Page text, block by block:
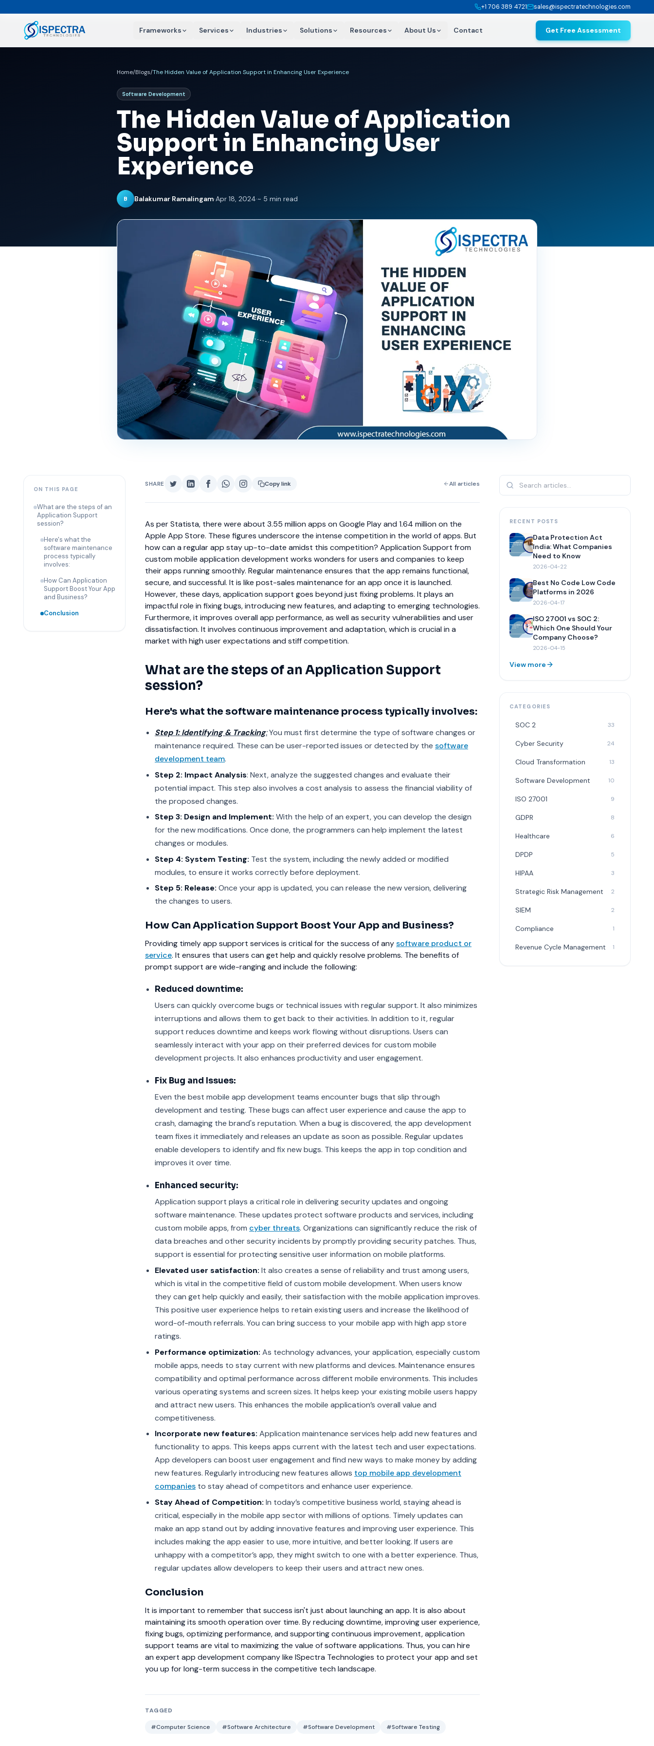
+1 706 389 4721 sales@ispectratechnologies.com
Frameworks Services Industries Solutions Resources About Us Contact Get Free Assessment
Home/Blogs/The Hidden Value of Application Support in Enhancing User Experience
Software Development
The Hidden Value of Application
Support in Enhancing User
Experience
B Balakumar Ramalingam·Apr 18, 2024·~ 5 min read
ON THIS PAGE
What are the steps of an
Application Support
session?
Here's what the
software maintenance
process typically
involves:
How Can Application
Support Boost Your App
and Business?
Conclusion
SHARE Copy link All articles
As per Statista, there were about 3.55 million apps on Google Play and 1.64 million on the
Apple App Store. These figures underscore the intense competition in the world of apps. But
how can a regular app stay up-to-date amidst this competition? Application Support from
custom mobile application development works wonders for users and companies to keep
their apps running smoothly. Regular maintenance ensures that the app remains functional,
secure, and successful. It is like post-sales maintenance for an app once it is launched.
However, these days, application support goes beyond just fixing problems. It plays an
impactful role in fixing bugs, introducing new features, and adapting to emerging technologies.
Furthermore, it improves overall app performance, as well as security vulnerabilities and user
dissatisfaction. It involves continuous improvement and adaptation, which is crucial in a
market with high user expectations and stiff competition.
What are the steps of anApplication Support
session?
Here's what the software maintenance process typically involves:
Step 1: Identifying & Tracking:You must first determine the type of software changes or
maintenance required. These can be user-reported issues or detected by the software
development team.
Step 2: Impact Analysis: Next, analyze the suggested changes and evaluate their
potential impact. This step also involves a cost analysis to assess the financial viability of
the proposed changes.
Step 3: Design and Implement: With the help of an expert, you can develop the design
for the new modifications. Once done, the programmers can help implement the latest
changes or modules.
Step 4: System Testing: Test the system, including the newly added or modified
modules, to ensure it works correctly before deployment.
Step 5: Release: Once your app is updated, you can release the new version, delivering
the changes to users.
How Can Application Support Boost Your App and Business?
Providing timely app support services is critical for the success of anysoftware product or
service. It ensures that users can get help and quickly resolve problems. The benefits of
prompt support are wide-ranging and include the following:
Reduced downtime:
Users can quickly overcome bugs or technical issues with regular support. It also minimizes
interruptions and allows them to get back to their activities. In addition to it, regular
support reduces downtime and keeps work flowing without disruptions. Users can
seamlessly interact with your app on their preferred devices for custom mobile
development projects. It also enhances productivity and user engagement.
Fix Bug and Issues:
Even the best mobile app development teams encounter bugs that slip through
development and testing. These bugs can affect user experience and cause the app to
crash, damaging the brand's reputation. When a bug is discovered, the app development
team fixes it immediately and releases an update as soon as possible. Regular updates
enable developers to identify and fix new bugs. This keeps the app in top condition and
improves it over time.
Enhanced security:
Application support plays a critical role in delivering security updates and ongoing
software maintenance. These updates protect software products and services, including
custom mobile apps, from cyber threats. Organizations can significantly reduce the risk of
data breaches and other security incidents by promptly providing security patches. Thus,
support is essential for protecting sensitive user information on mobile platforms.
Elevated user satisfaction: It also creates a sense of reliability and trust among users,
which is vital in the competitive field of custom mobile development. When users know
they can get help quickly and easily, their satisfaction with the mobile application improves.
This positive user experience helps to retain existing users and increase the likelihood of
word-of-mouth referrals. You can bring success to your mobile app with high app store
ratings.
Performance optimization: As technology advances, your application, especially custom
mobile apps, needs to stay current with new platforms and devices. Maintenance ensures
compatibility and optimal performance across different mobile environments. This includes
various operating systems and screen sizes. It helps keep your existing mobile users happy
and attract new users. This enhances the mobile application’s overall value and
competitiveness.
Incorporate new features: Application maintenance services help add new features and
functionality to apps. This keeps apps current with the latest tech and user expectations.
App developers can boost user engagement and find new ways to make money by adding
new features. Regularly introducing new features allows top mobile app development
companies to stay ahead of competitors and enhance user experience.
Stay Ahead of Competition: In today’s competitive business world, staying ahead is
critical, especially in the mobile app sector with millions of options. Timely updates can
make an app stand out by adding innovative features and improving user experience. This
includes making the app easier to use, more intuitive, and better looking. If users are
unhappy with a competitor’s app, they might switch to one with a better experience. Thus,
regular updates allow developers to keep their users and attract new ones.
Conclusion
It is important to remember that success isn't just about launching an app. It is also about
maintaining its smooth operation over time. By reducing downtime, improving user experience,
fixing bugs, optimizing performance, and supporting continuous improvement, application
support teams are vital to maximizing the value of software applications. Thus, you can hire
an expert app development company like ISpectra Technologies to protect your app and set
you up for long-term success in the competitive tech landscape.
TAGGED
#Computer Science #Software Architecture #Software Development #Software Testing
RECENT POSTS
Data Protection Act
India: What Companies
Need to Know
2026-04-22
Best No Code Low Code
Platforms in 2026
2026-04-17
ISO 27001 vs SOC 2:
Which One Should Your
Company Choose?
2026-04-15
View more
CATEGORIES
SOC 2 33
Cyber Security 24
Cloud Transformation 13
Software Development 10
ISO 27001 9
GDPR 8
Healthcare 6
DPDP 5
HIPAA 3
Strategic Risk Management 2
SIEM 2
Compliance 1
Revenue Cycle Management 1